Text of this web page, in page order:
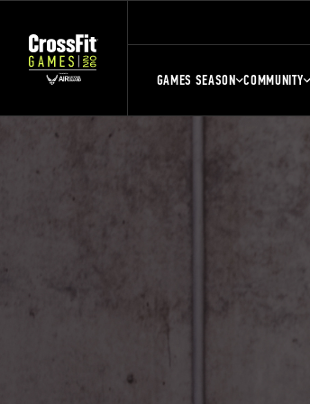
GAMES SEASON COMMUNITY